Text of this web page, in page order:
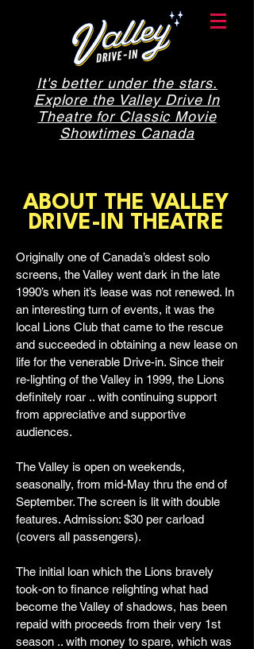
It's better under the stars.
Explore the Valley Drive In
Theatre for Classic Movie
Showtimes Canada
ABOUT THE VALLEY
DRIVE-IN THEATRE
Originally one of Canada’s oldest solo
screens, the Valley went dark in the late
1990’s when it’s lease was not renewed. In
an interesting turn of events, it was the
local Lions Club that came to the rescue
and succeeded in obtaining a new lease on
life for the venerable Drive-in. Since their
re-lighting of the Valley in 1999, the Lions
definitely roar .. with continuing support
from appreciative and supportive
audiences.
The Valley is open on weekends,
seasonally, from mid-May thru the end of
September. The screen is lit with double
features. Admission: $30 per carload
(covers all passengers).
The initial loan which the Lions bravely
took-on to finance relighting what had
become the Valley of shadows, has been
repaid with proceeds from their very 1st
season .. with money to spare, which was